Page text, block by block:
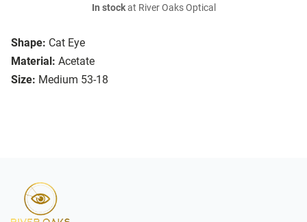
Shape: Cat Eye
Material: Acetate
Size: Medium 53-18
In stockat River Oaks Optical